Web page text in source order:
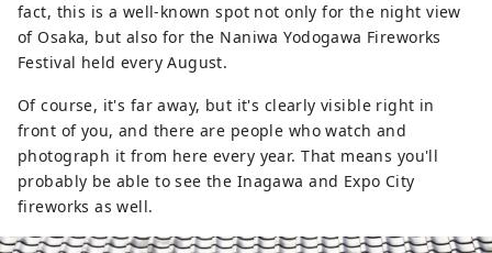
fact, this is a well-known spot not only for the night view
of Osaka, but also for the Naniwa Yodogawa Fireworks
Festival held every August.
Of course, it's far away, but it's clearly visible right in
front of you, and there are people who watch and
photograph it from here every year. That means you'll
probably be able to see the Inagawa and Expo City
fireworks as well.